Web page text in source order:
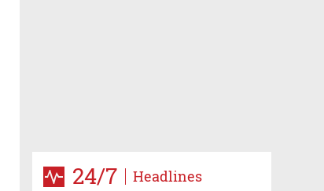
24/7 Headlines